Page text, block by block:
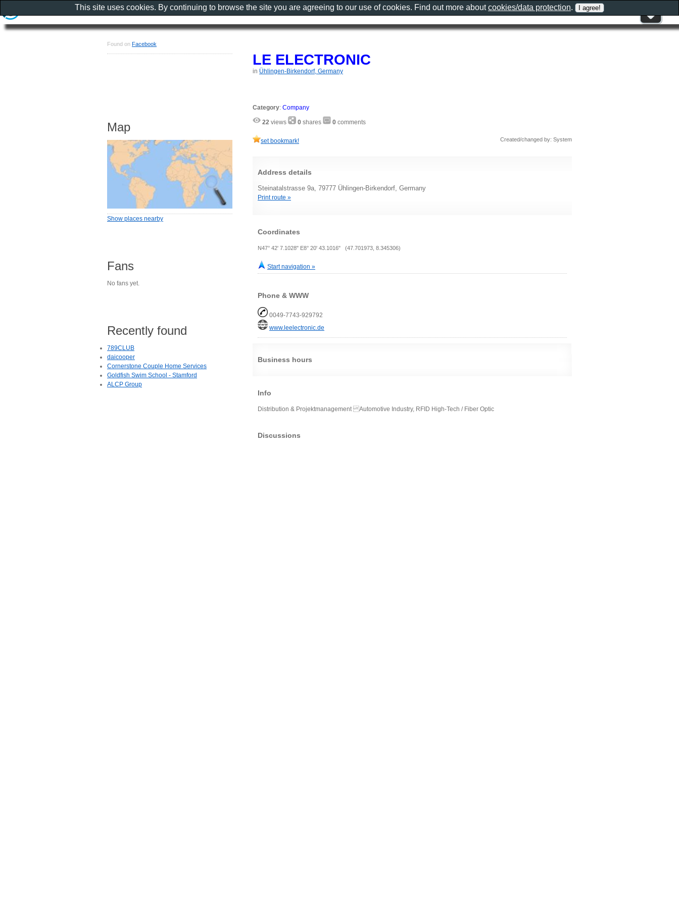
LE ELECTRONIC
in Ühlingen-Birkendorf, Germany
Category: Company
22 views 0 shares 0 comments
set bookmark! Created/changed by: System
Address details
Steinatalstrasse 9a, 79777 Ühlingen-Birkendorf, Germany
Print route »
Coordinates
N47° 42' 7.1028" E8° 20' 43.1016" (47.701973, 8.345306)
Start navigation »
Phone & WWW
0049-7743-929792
www.leelectronic.de
Business hours
Info
Distribution & Projektmanagement Automotive Industry, RFID High-Tech / Fiber Optic
Discussions
Found on Facebook
Map
Show places nearby
Fans
No fans yet.
Recently found
789CLUB
daicooper
Cornerstone Couple Home Services
Goldfish Swim School - Stamford
ALCP Group
This site uses cookies. By continuing to browse the site you are agreeing to our use of cookies. Find out more aboutcookies/data protection.